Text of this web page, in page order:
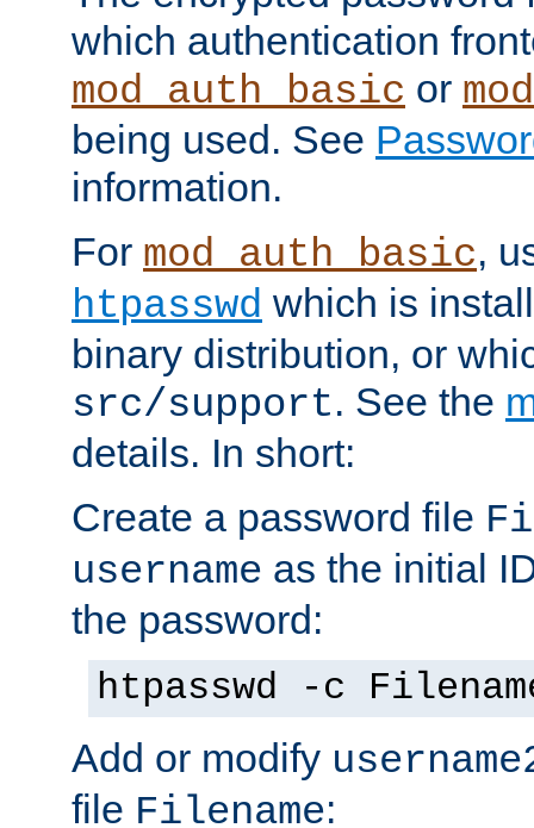
which authentication
mod_auth_basic or
being used. See
information.
For mod_auth_basic,
htpasswd which is
binary distribution, or
src/support. See the
details. In short:
Create a password file
username as the initial
the password:
htpasswd -c
Add or modify
file Filename: